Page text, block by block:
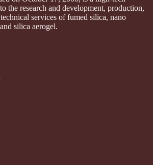
the research and development, production,
services of fumed silica, nano
silica aerogel.